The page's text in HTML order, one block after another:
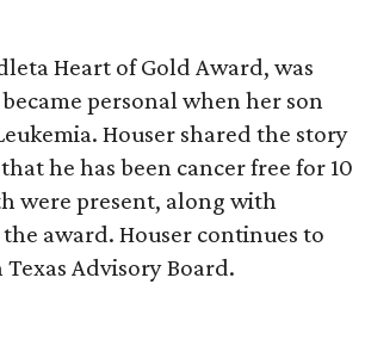
Heart of Gold Award, was
personal when her son
Houser shared the story
he has been cancer free for 10
were present, along with
award. Houser continues to
Advisory Board.